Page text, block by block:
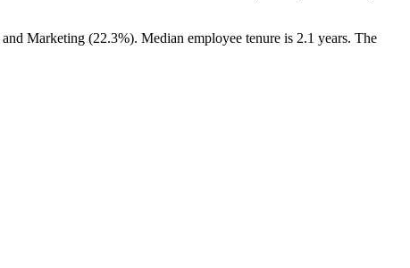
and Marketing (22.3%). Median employee tenure is 2.1 years. The